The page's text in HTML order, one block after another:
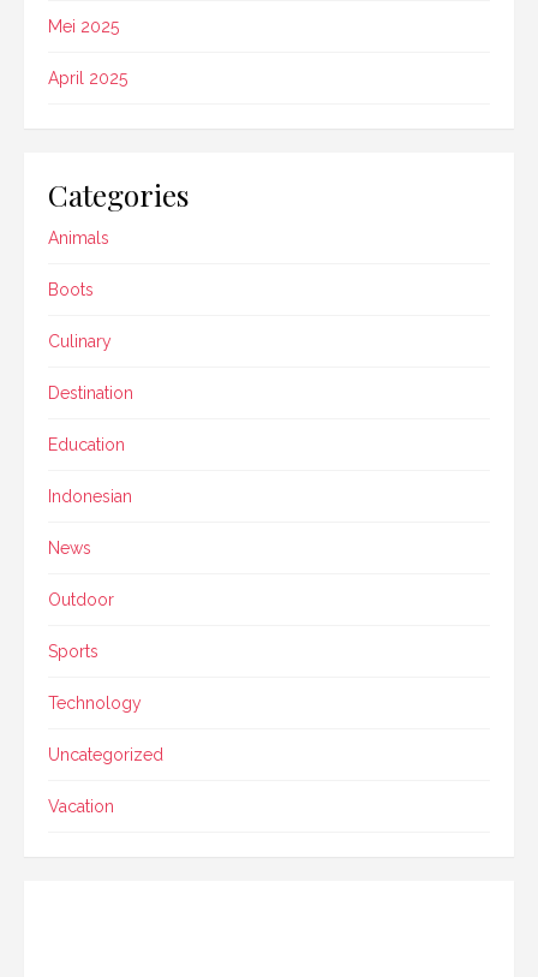
Mei 2025
April 2025
Categories
Animals
Boots
Culinary
Destination
Education
Indonesian
News
Outdoor
Sports
Technology
Uncategorized
Vacation